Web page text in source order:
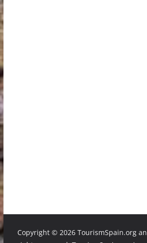
Copyright ©2026 TourismSpain.org